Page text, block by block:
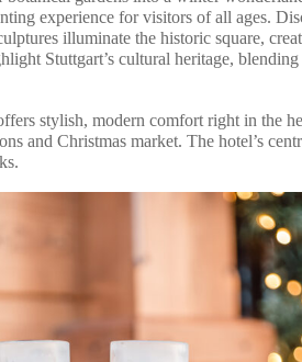
experience for visitors of all ages.
illuminate the historic square,
Stuttgart’s cultural heritage,
stylish, modern comfort right in the
and Christmas market. The hotel’s